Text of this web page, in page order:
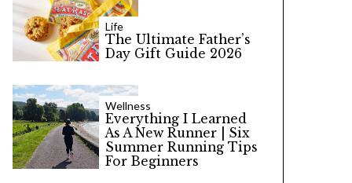
Life
The Ultimate Father’s
Day Gift Guide 2026
Wellness
Everything I Learned
As A New Runner | Six
Summer Running Tips
For Beginners